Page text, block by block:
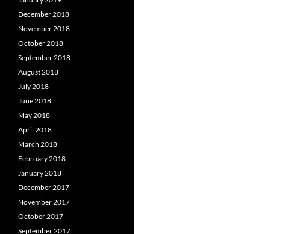
December 2018
November 2018
October 2018
September 2018
August 2018
July 2018
June 2018
May 2018
April 2018
March 2018
February 2018
January 2018
December 2017
November 2017
October 2017
September 2017